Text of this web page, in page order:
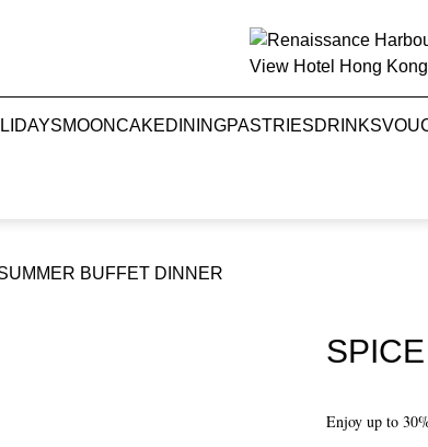
MOONCAKEDININGPASTRIESDRINKS
BUFFET DINNER
Enjoy up to